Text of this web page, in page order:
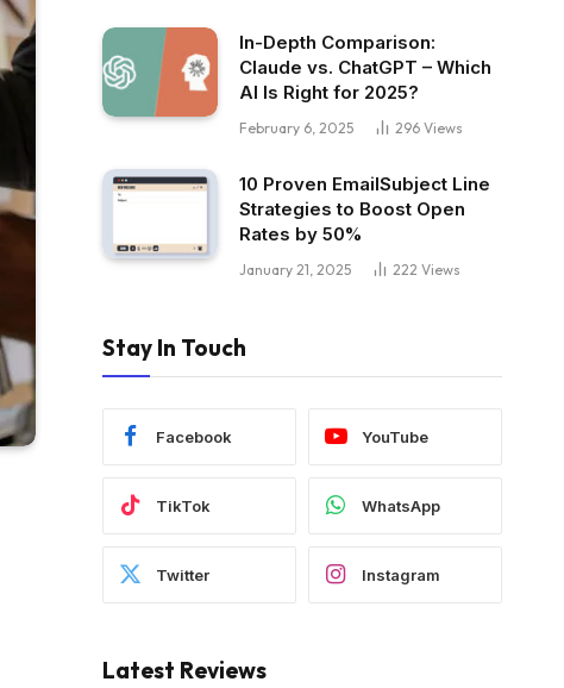
In-Depth Comparison:
Claude vs. ChatGPT – Which
AI Is Right for 2025?
February 6, 2025 296 Views
10 Proven EmailSubject Line
Strategies to Boost Open
Rates by 50%
January 21, 2025 222 Views
Stay In Touch
Facebook YouTube
TikTok WhatsApp
Twitter Instagram
Latest Reviews